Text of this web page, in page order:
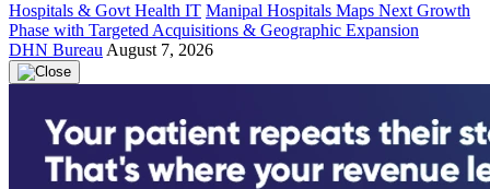
Hospitals & Govt Health IT Manipal Hospitals Maps Next Growth
Phase with Targeted Acquisitions & Geographic Expansion
DHN Bureau August 7, 2026